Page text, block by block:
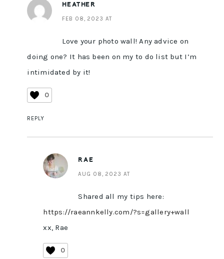
HEATHER
FEB 08, 2023 AT
Love your photo wall! Any advice on
doing one? It has been on my to do list but I’m
intimidated by it!
0
REPLY
RAE
AUG 08, 2023 AT
Shared all my tips here:
https://raeannkelly.com/?s=gallery+wall
xx, Rae
0